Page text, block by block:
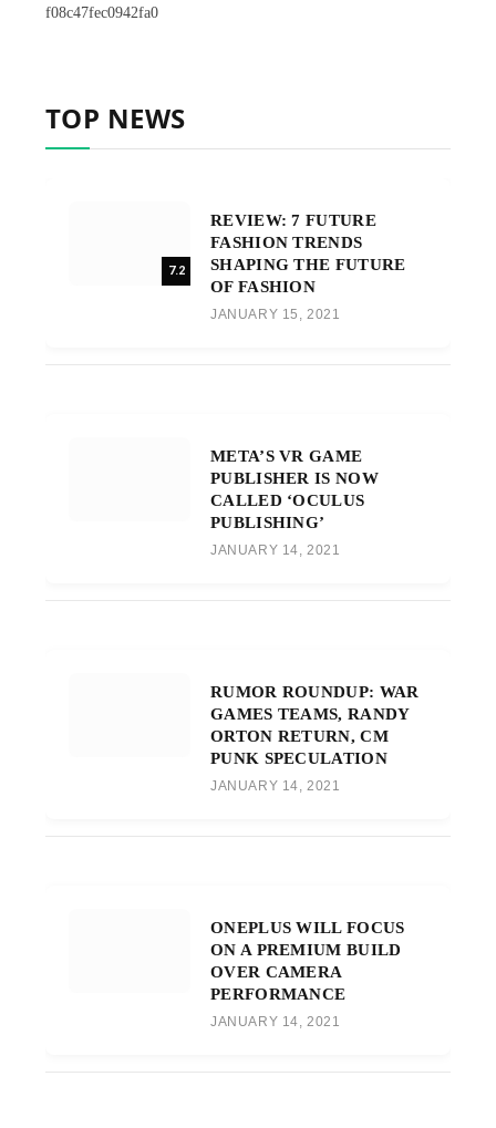
f08c47fec0942fa0
TOP NEWS
7.2
REVIEW: 7 FUTURE
FASHION TRENDS
SHAPING THE FUTURE
OF FASHION
JANUARY 15, 2021
META’S VR GAME
PUBLISHER IS NOW
CALLED ‘OCULUS
PUBLISHING’
JANUARY 14, 2021
RUMOR ROUNDUP: WAR
GAMES TEAMS, RANDY
ORTON RETURN, CM
PUNK SPECULATION
JANUARY 14, 2021
ONEPLUS WILL FOCUS
ON A PREMIUM BUILD
OVER CAMERA
PERFORMANCE
JANUARY 14, 2021